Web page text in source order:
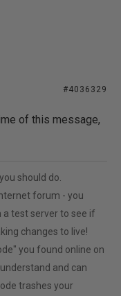
#4036329
of this message,
should do.
forum - you
test server to see if
changes to live!
you found online on
and can
trashes your